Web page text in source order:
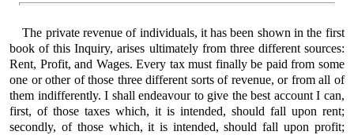
The private revenue of individuals, it has been shown in the first
book of this Inquiry, arises ultimately from three different sources:
Rent, Profit, and Wages. Every tax must finally be paid from some
one or other of those three different sorts of revenue, or from all of
them indifferently. I shall endeavour to give the best account I can,
first, of those taxes which, it is intended, should fall upon rent;
secondly, of those which, it is intended, should fall upon profit;